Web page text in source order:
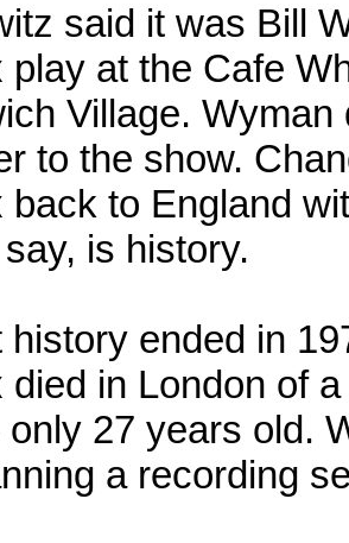
said it was Bill
play at the Cafe
Village. Wyman
to the show.
back to England
is history.
history ended in
died in London of
27 years old.
a recording